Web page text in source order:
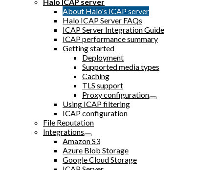
About Halo's ICAP server
Halo ICAP Server FAQs
ICAP Server Integration Guide
ICAP performance summary
Getting started
Deployment
Supported media types
Caching
TLS support
Proxy configuration
Using ICAP filtering
ICAP configuration
File Reputation
Integrations
Amazon S3
Azure Blob Storage
Google Cloud Storage